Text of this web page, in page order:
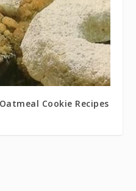
Cookie Recipes